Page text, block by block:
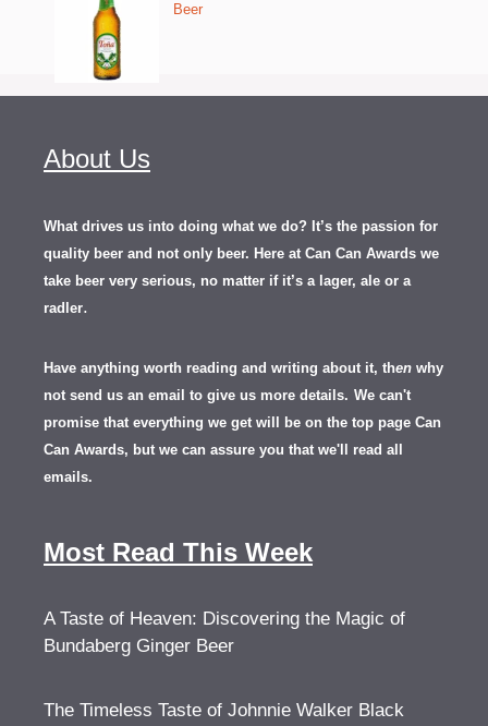
Beer
About Us
What drives us into doing what we do? It’s the passion for
quality beer and not only beer. Here at Can Can Awards we
take beer very serious, no matter if it’s a lager, ale or a
radler.
Have anything worth reading and writing about it, then why
not send us an email to give us more details. We can't
promise that everything we get will be on the top page Can
Can Awards, but we can assure you that we'll read all
emails.
Most Read This Week
A Taste of Heaven: Discovering the Magic of
Bundaberg Ginger Beer
The Timeless Taste of Johnnie Walker Black